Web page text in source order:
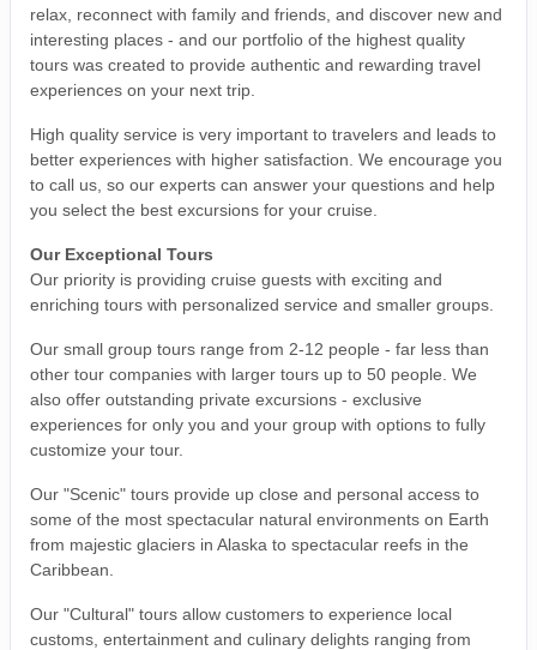
relax, reconnect with family and friends, and discover new and
interesting places - and our portfolio of the highest quality
tours was created to provide authentic and rewarding travel
experiences on your next trip.
High quality service is very important to travelers and leads to
better experiences with higher satisfaction. We encourage you
to call us, so our experts can answer your questions and help
you select the best excursions for your cruise.
Our Exceptional Tours
Our priority is providing cruise guests with exciting and
enriching tours with personalized service and smaller groups.
Our small group tours range from 2-12 people - far less than
other tour companies with larger tours up to 50 people. We
also offer outstanding private excursions - exclusive
experiences for only you and your group with options to fully
customize your tour.
Our "Scenic" tours provide up close and personal access to
some of the most spectacular natural environments on Earth
from majestic glaciers in Alaska to spectacular reefs in the
Caribbean.
Our "Cultural" tours allow customers to experience local
customs, entertainment and culinary delights ranging from